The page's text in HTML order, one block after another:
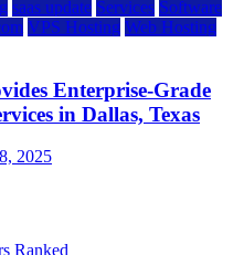
saas update Services Software
VPS Hosting Web Hosting
Enterprise-Grade
in Dallas, Texas
2025